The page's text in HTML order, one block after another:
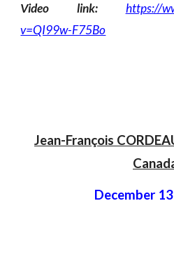
Video link:
https://
v=QI99w-F75Bo
Jean-François
December